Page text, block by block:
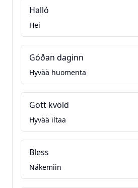
Halló
Hei
Góðan daginn
Hyvää huomenta
Gott kvöld
Hyvää iltaa
Bless
Näkemiin